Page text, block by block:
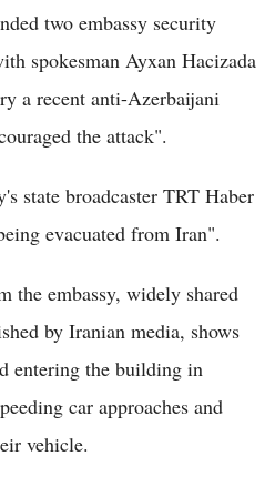
two embassy security
spokesman Ayxan Hacizada
a recent anti-Azerbaijani
the attack".
state broadcaster TRT Haber
evacuated from Iran".
the embassy, widely shared
by Iranian media, shows
entering the building in
car approaches and
vehicle.